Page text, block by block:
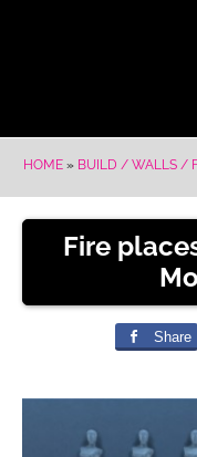
HOME» BUILD / WALLS /
Fire
Share